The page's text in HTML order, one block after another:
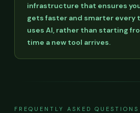
infrastructure that ensures
gets faster and smarter every
uses AI, rather than starting
time a new tool arrives.
FREQUENTLY ASKED QUESTIONS